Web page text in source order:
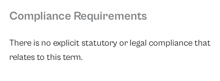
Compliance Requirements
There is no explicit statutory or legal compliance that
relates to this term.